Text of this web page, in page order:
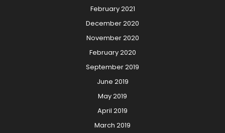
February 2021
December 2020
November 2020
February 2020
September 2019
June 2019
May 2019
April 2019
March 2019